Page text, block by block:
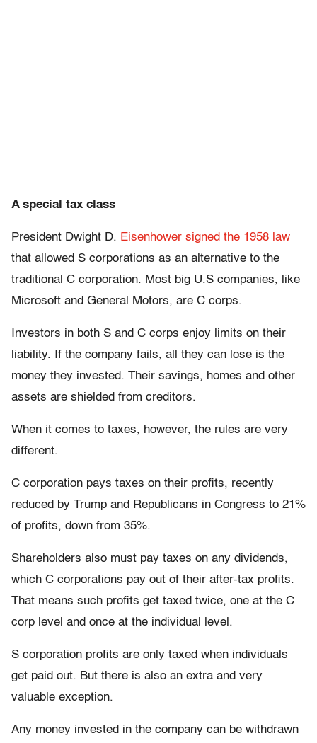
A special tax class
President Dwight D. Eisenhower signed the 1958 law
that allowed S corporations as an alternative to the
traditional C corporation. Most big U.S companies, like
Microsoft and General Motors, are C corps.
Investors in both S and C corps enjoy limits on their
liability. If the company fails, all they can lose is the
money they invested. Their savings, homes and other
assets are shielded from creditors.
When it comes to taxes, however, the rules are very
different.
C corporation pays taxes on their profits, recently
reduced by Trump and Republicans in Congress to 21%
of profits, down from 35%.
Shareholders also must pay taxes on any dividends,
which C corporations pay out of their after-tax profits.
That means such profits get taxed twice, one at the C
corp level and once at the individual level.
S corporation profits are only taxed when individuals
get paid out. But there is also an extra and very
valuable exception.
Any money invested in the company can be withdrawn